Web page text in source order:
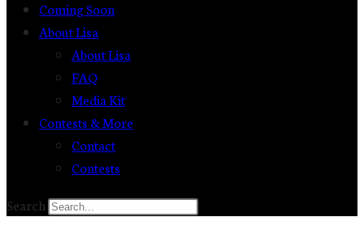
Coming Soon
About Lisa
About Lisa
FAQ
Media Kit
Contests & More
Contact
Contests
Search